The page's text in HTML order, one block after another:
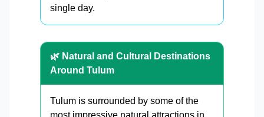
single day.
🌿 Natural and Cultural Destinations
Around Tulum
Tulum is surrounded by some of the